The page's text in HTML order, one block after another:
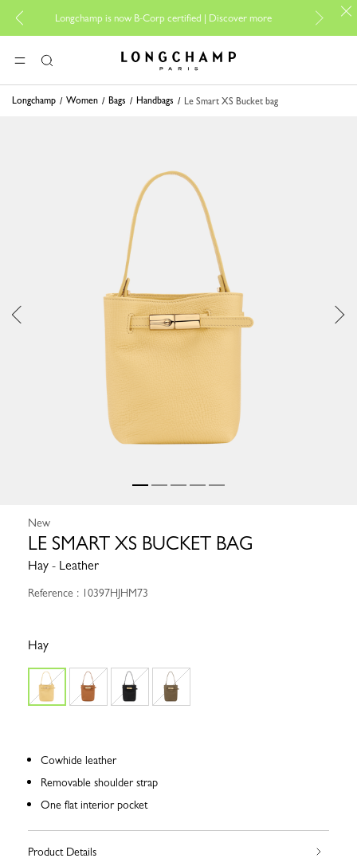
Longchamp is now B-Corp certified |Discover more
For
MENUSearch Longchamp - Home
Longchamp Women Bags Handbags Le Smart XS Bucket bag
New
LE SMART XS BUCKET BAG
Hay - Leather
Reference : 10397HJHM73
Hay
Cowhide leather
Removable shoulder strap
One flat interior pocket
Product Details